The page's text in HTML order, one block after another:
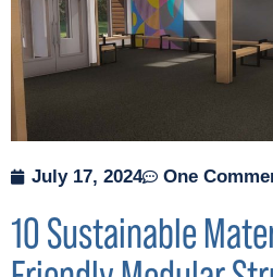
July 17, 2024 One
10 Sustainable